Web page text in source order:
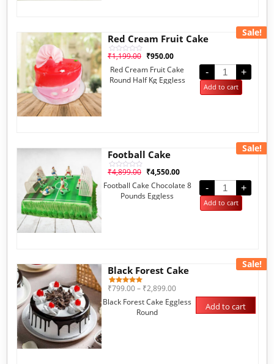
Sale!
Red Cream Fruit Cake
Rated
out
5
₹1,199.00 ₹950.00
Red Cream Fruit Cake
Round Half Kg Eggless
- +
Add to cart
Sale!
Football Cake
Rated
out
₹4,899.00 ₹4,550.00
Football Cake Chocolate 8
Pounds Eggless
- +
Add to cart
Sale!
Black Forest Cake
Rated
out of 5
1
customer
₹799.00– ₹2,899.00
Black Forest Cake Eggless
Round
Add to cart